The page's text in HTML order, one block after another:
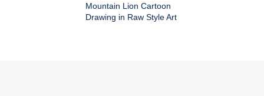
Mountain Lion Cartoon
Drawing in Raw Style Art